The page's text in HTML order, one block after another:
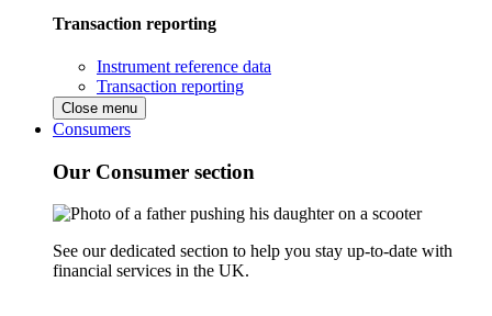
Transaction reporting
Instrument reference data
Transaction reporting
Close menu
Consumers
Our Consumer section
See our dedicated section to help you stay up-to-date with
financial services in the UK.